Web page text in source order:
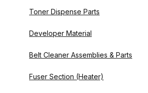
Toner Dispense Parts
Developer Material
Belt Cleaner Assemblies & Parts
Fuser Section (Heater)